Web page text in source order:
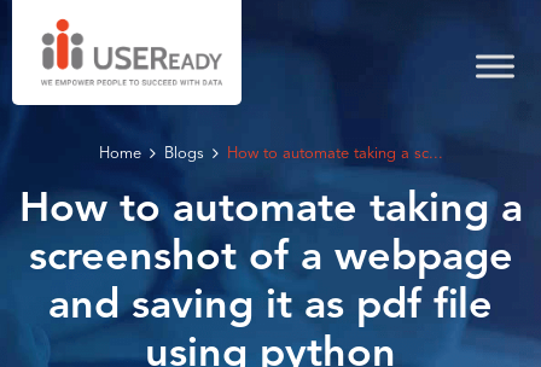
Home Blogs How to automate taking a sc...
How to automate taking a
screenshot of a webpage
and saving it as pdf file
using python